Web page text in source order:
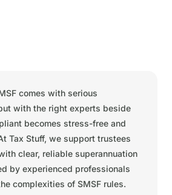
comes with serious
with the right experts beside
becomes stress-free and
Tax Stuff, we support trustees
clear, reliable superannuation
by experienced professionals
complexities of SMSF rules.